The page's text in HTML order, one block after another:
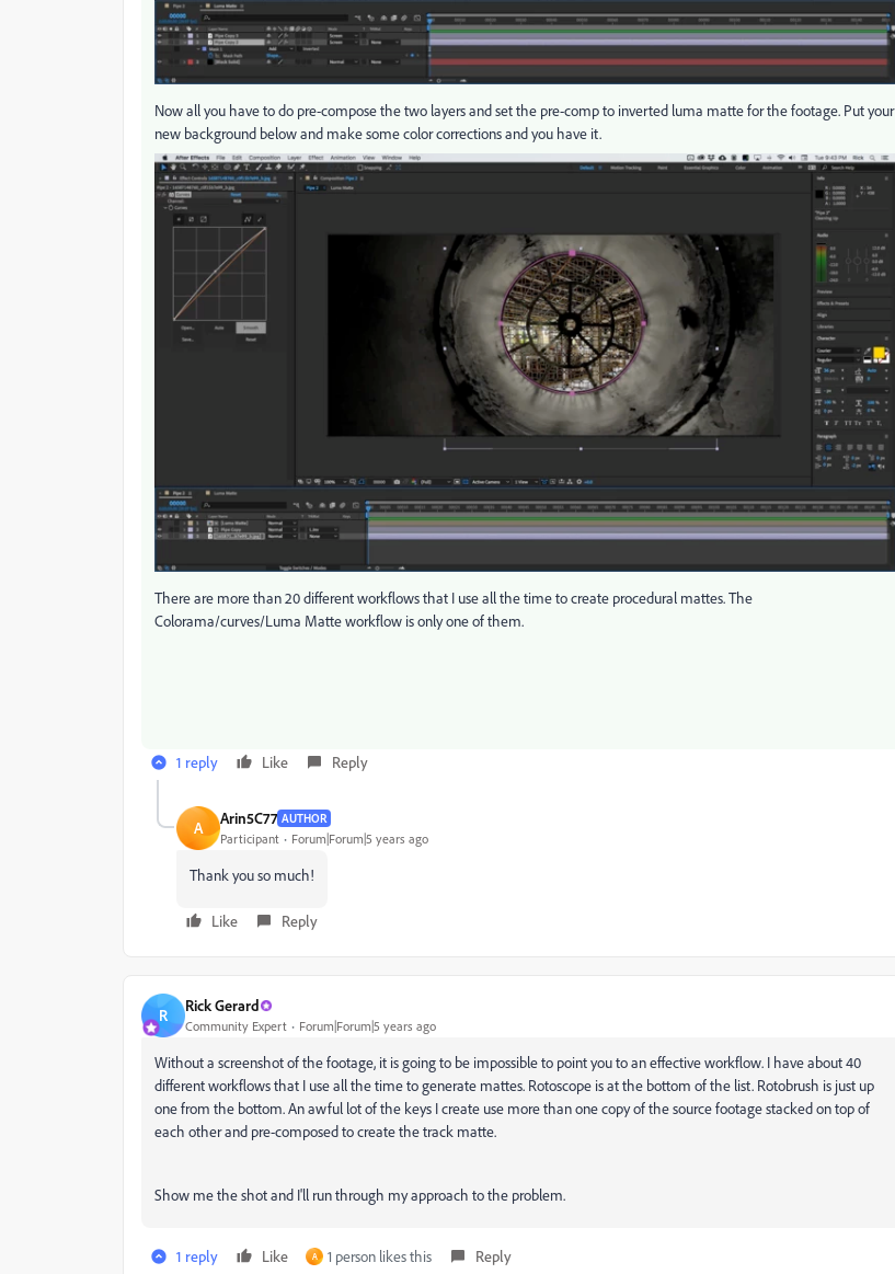
Now all you have to do pre-compose the two layers and set the pre-comp to inverted luma matte for the footage. Put your
new background below and make some color corrections and you have it.
There are more than 20 different workflows that I use all the time to create procedural mattes. The
Colorama/curves/Luma Matte workflow is only one of them.
1 reply Like Reply
A Arin5C77 AUTHOR
Participant Forum|Forum|5 years ago
Thank you so much!
Like Reply
R Rick Gerard
Community Expert Forum|Forum|5 years ago
Without a screenshot of the footage, it is going to be impossible to point you to an effective workflow. I have about 40
different workflows that I use all the time to generate mattes. Rotoscope is at the bottom of the list. Rotobrush is just up
one from the bottom. An awful lot of the keys I create use more than one copy of the source footage stacked on top of
each other and pre-composed to create the track matte.
Show me the shot and I'll run through my approach to the problem.
1 reply Like A 1 person likes this Reply